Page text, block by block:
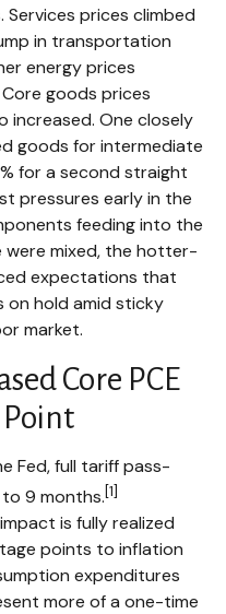
prices climbed
in transportation
energy prices
goods prices
increased. One closely
goods for intermediate
for a second straight
pressures early in the
feeding into the
were mixed, the hotter-
expectations that
on hold amid sticky
market.
Core PCE
Point
Fed, full tariff pass-
9 months.[1]
is fully realized
points to inflation
expenditures
more of a one-time